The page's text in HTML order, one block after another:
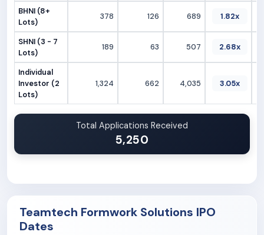
BHNI (8+
Lots)
378 126 689 1.82x
SHNI (3 - 7
Lots)
189 63 507 2.68x
Individual
Investor (2
Lots)
1,324 662 4,035 3.05x
Total Applications Received
5,250
Teamtech Formwork Solutions IPO
Dates